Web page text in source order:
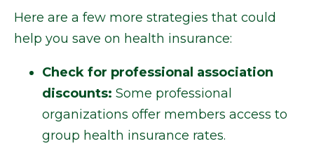
Here are a few more strategies that could
help you save on health insurance:
Check for professional association
discounts: Some professional
organizations offer members access to
group health insurance rates.